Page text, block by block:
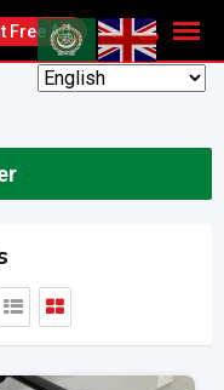
Free Ad